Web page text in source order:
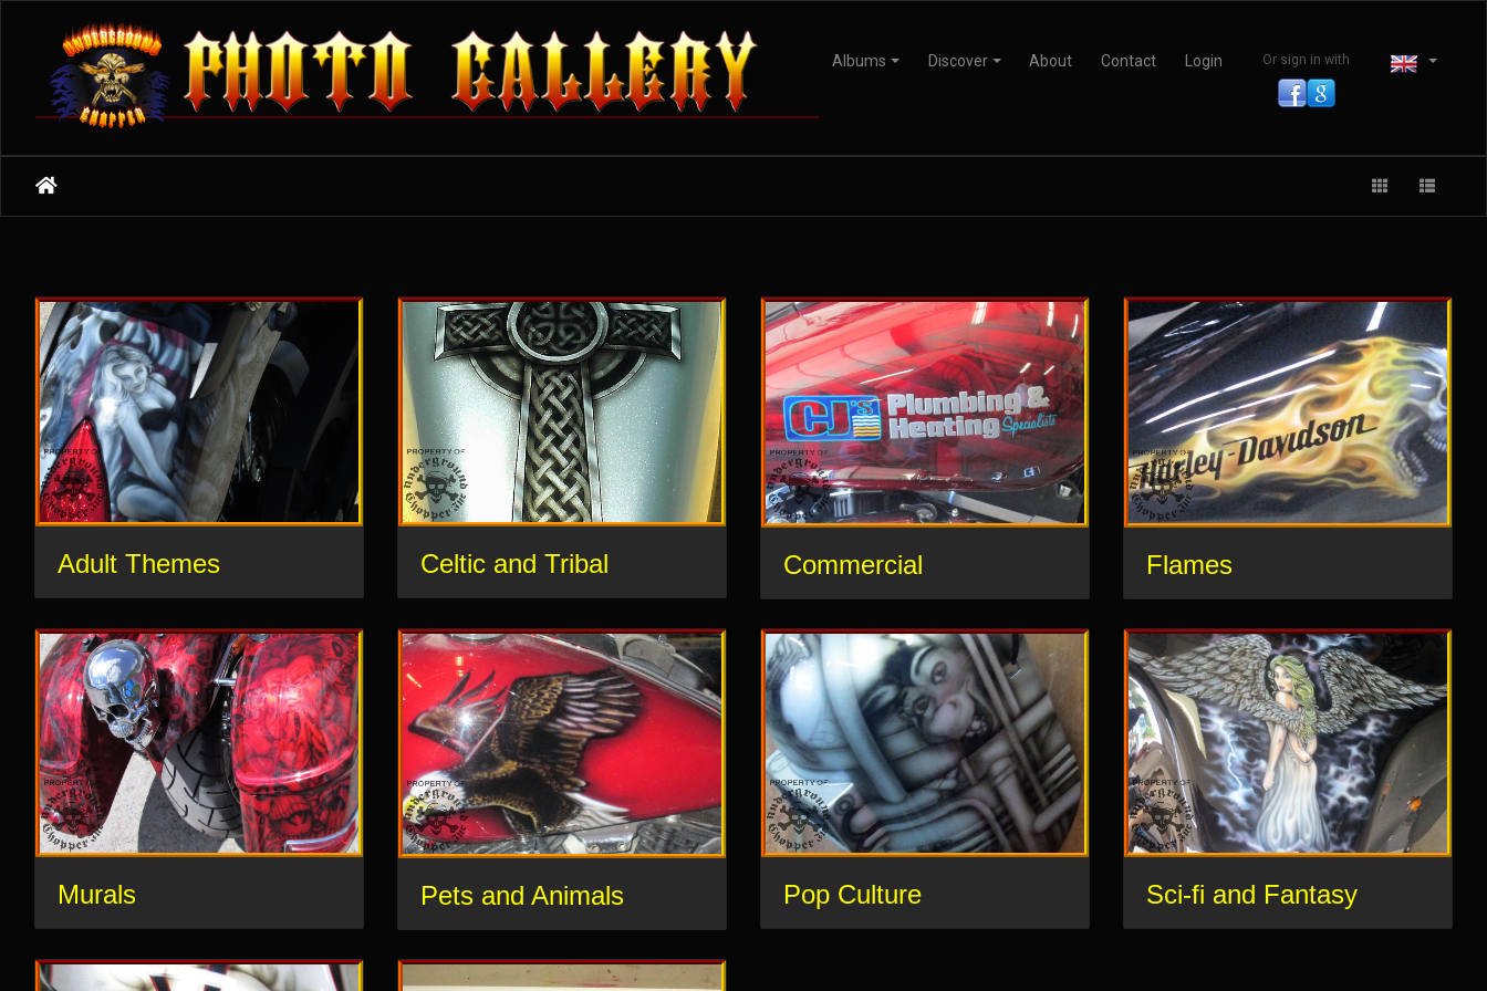
Albums Discover About Contact Login Or sign in with
Adult Themes Celtic and Tribal Commercial Flames
Murals Pets and Animals Pop Culture Sci-fi and Fantasy